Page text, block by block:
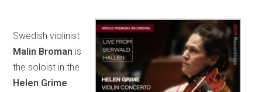
Swedish violinist
Malin Broman is
the soloist in the
Helen Grime